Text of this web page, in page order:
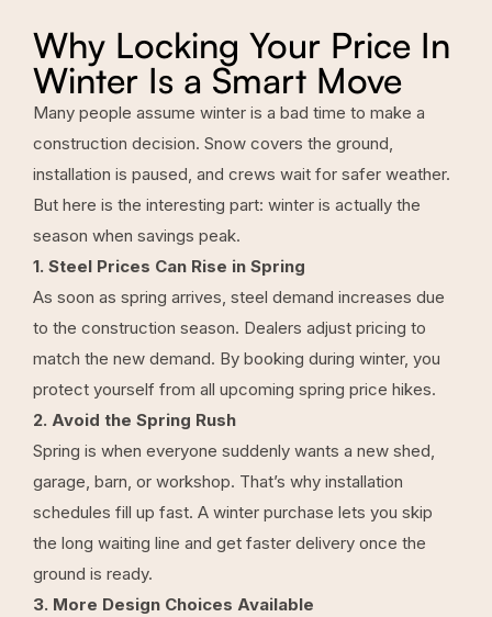
Why Locking Your Price In
Winter Is a Smart Move
Many people assume winter is a bad time to make a
construction decision. Snow covers the ground,
installation is paused, and crews wait for safer weather.
But here is the interesting part: winter is actually the
season when savings peak.
1. Steel Prices Can Rise in Spring
As soon as spring arrives, steel demand increases due
to the construction season. Dealers adjust pricing to
match the new demand. By booking during winter, you
protect yourself from all upcoming spring price hikes.
2. Avoid the Spring Rush
Spring is when everyone suddenly wants a new shed,
garage, barn, or workshop. That’s why installation
schedules fill up fast. A winter purchase lets you skip
the long waiting line and get faster delivery once the
ground is ready.
3. More Design Choices Available